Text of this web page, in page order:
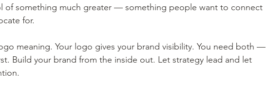
of something much greater — something people want to connect
for.
meaning. Your logo gives your brand visibility. You need both —
Build your brand from the inside out. Let strategy lead and let